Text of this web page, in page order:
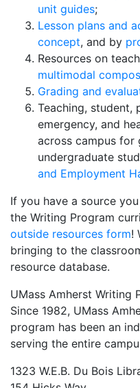
unit guides;
Lesson plans and
concept, and by
Resources on
multimodal
Grading and
Teaching, student,
emergency, and
across campus for
undergraduate
and Employment
If you have a source
the Writing Program
outside resources form!
bringing to the
resource database.
UMass Amherst Writing
Since 1982, UMass
program has been an
serving the entire
1323 W.E.B. Du Bois